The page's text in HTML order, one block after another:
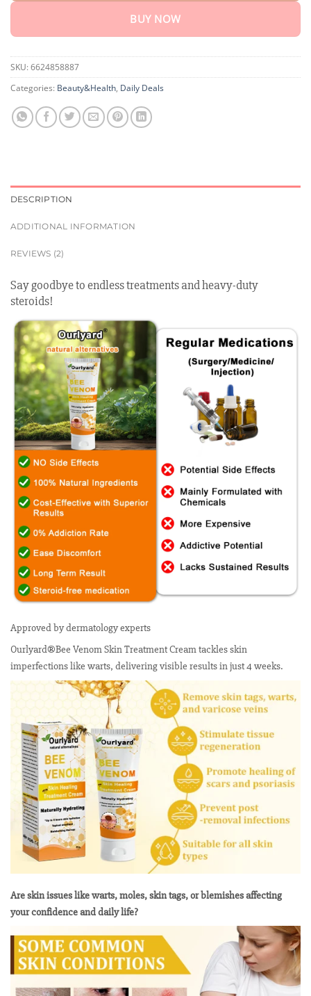
BUY NOW
SKU: 6624858887
Categories: Beauty&Health, Daily Deals
DESCRIPTION
ADDITIONAL INFORMATION
REVIEWS (2)
Say goodbye to endless treatments and heavy-duty
steroids!
Approved by dermatology experts
Ourlyard®Bee Venom Skin Treatment Cream tackles skin
imperfections like warts, delivering visible results in just 4 weeks.
Are skin issues like warts, moles, skin tags, or blemishes affecting
your confidence and daily life?